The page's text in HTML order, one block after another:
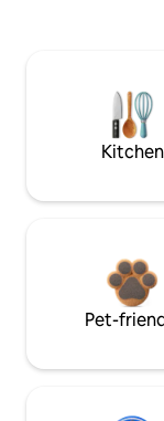
Kitchen
Pet-